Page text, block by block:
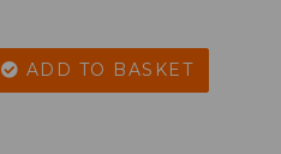
ADD TO BASKET